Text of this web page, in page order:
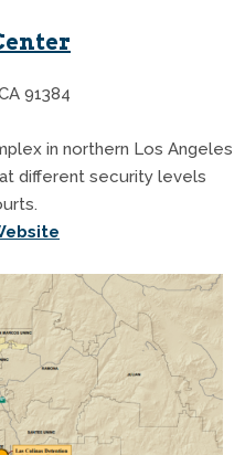
91384
in northern Los Angeles
different security levels